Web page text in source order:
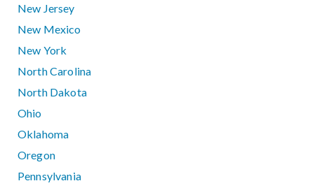
New Jersey
New Mexico
New York
North Carolina
North Dakota
Ohio
Oklahoma
Oregon
Pennsylvania